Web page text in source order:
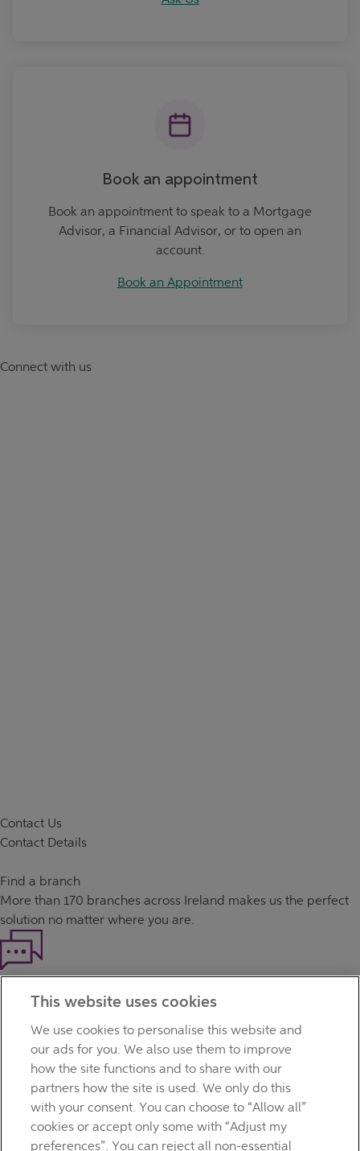
Book an appointment
Book an appointment to speak to a Mortgage
Advisor, a Financial Advisor, or to open an
account.
Book an Appointment
Connect with us
Contact Us
Contact Details
Find a branch
More than 170 branches across Ireland makes us the perfect
solution no matter where you are.
Our customer support team is here to help if you have any
questions.
TERMS OF BUSINESS
INTEREST RATES
CAREERS
DATA PROTECTION NOTICE
ACCESSIBILITY
This website uses cookies
We use cookies to personalise this website and
our ads for you. We also use them to improve
how the site functions and to share with our
partners how the site is used. We only do this
with your consent. You can choose to “Allow all”
cookies or accept only some with “Adjust my
preferences”. You can reject all non-essential